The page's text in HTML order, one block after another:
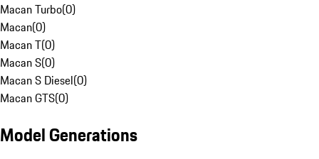
Macan Turbo(0)
Macan(0)
Macan T(0)
Macan S(0)
Macan S Diesel(0)
Macan GTS(0)
Model Generations